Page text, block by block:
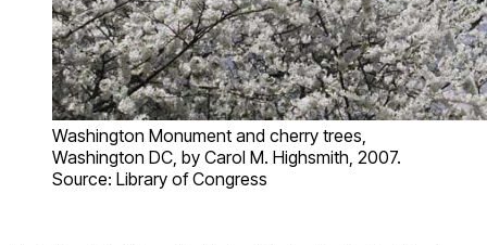
Washington Monument and cherry trees,
Washington DC, by Carol M. Highsmith, 2007.
Source: Library of Congress